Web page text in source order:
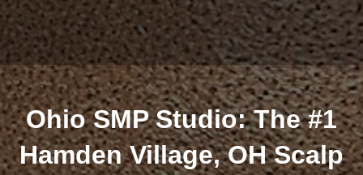
Ohio SMP Studio: The #1
Hamden Village, OH Scalp